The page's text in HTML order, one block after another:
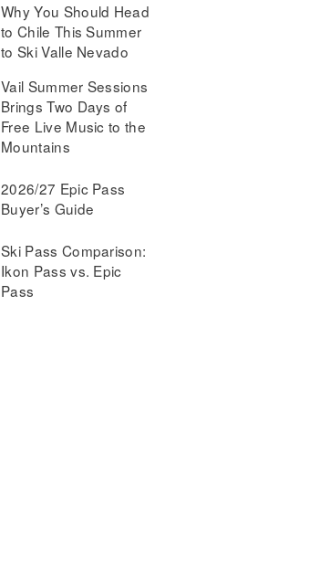
Why You Should Head
to Chile This Summer
to Ski Valle Nevado
Vail Summer Sessions
Brings Two Days of
Free Live Music to the
Mountains
2026/27 Epic Pass
Buyer’s Guide
Ski Pass Comparison:
Ikon Pass vs. Epic
Pass